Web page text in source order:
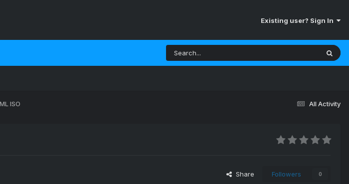
Existing user? Sign In
All Activity
ISO
Share Followers 0